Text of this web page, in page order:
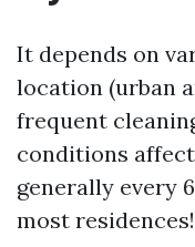
It depends on
location (urban
frequent
conditions
generally every
most residences!